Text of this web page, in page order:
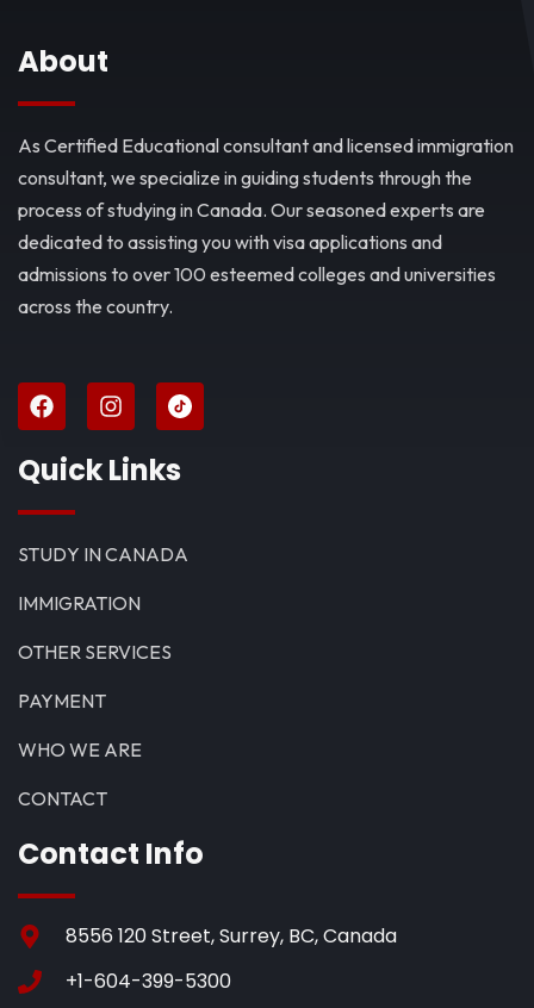
About
As Certified Educational consultant and licensed immigration
consultant, we specialize in guiding students through the
process of studying in Canada. Our seasoned experts are
dedicated to assisting you with visa applications and
admissions to over 100 esteemed colleges and universities
across the country.
Quick Links
STUDY IN CANADA
IMMIGRATION
OTHER SERVICES
PAYMENT
WHO WE ARE
CONTACT
Contact Info
8556 120 Street, Surrey, BC, Canada
+1-604-399-5300